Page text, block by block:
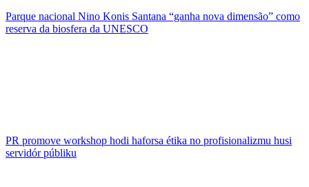
Parque nacional Nino Konis Santana “ganha nova dimensão” como
reserva da biosfera da UNESCO
PR promove workshop hodi haforsa étika no profisionalizmu husi
servidór públiku